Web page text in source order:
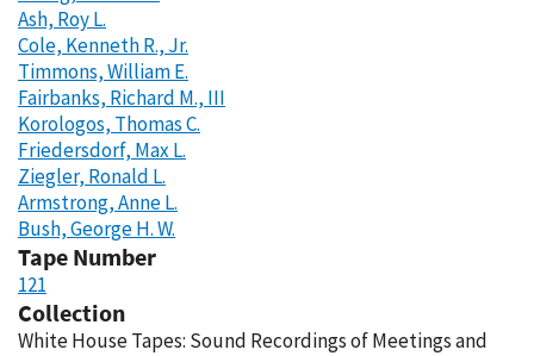
Ash, Roy L.
Cole, Kenneth R., Jr.
Timmons, William E.
Fairbanks, Richard M., III
Korologos, Thomas C.
Friedersdorf, Max L.
Ziegler, Ronald L.
Armstrong, Anne L.
Bush, George H. W.
Tape Number
121
Collection
White House Tapes: Sound Recordings of Meetings and